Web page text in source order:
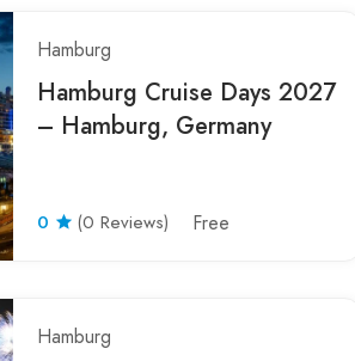
Hamburg
Hamburg Cruise Days 2027
– Hamburg, Germany
0 (0 Reviews) Free
Hamburg